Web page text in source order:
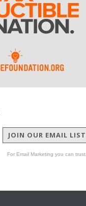
JOIN OUR EMAIL LIST
For Email Marketing you can trust.